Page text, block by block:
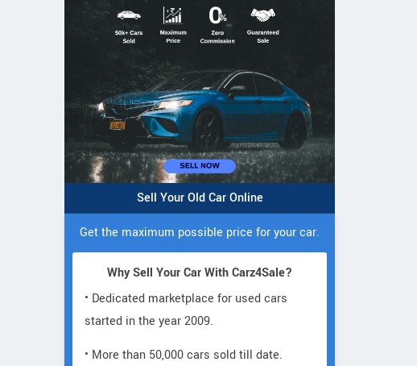
Sell Your Old Car Online
Get the maximum possible price for your car.
Why Sell Your Car With Carz4Sale?
• Dedicated marketplace for used cars
started in the year 2009.
• More than 50,000 cars sold till date.